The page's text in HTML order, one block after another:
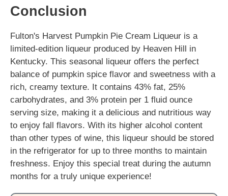
Conclusion
Fulton's Harvest Pumpkin Pie Cream Liqueur is a
limited-edition liqueur produced by Heaven Hill in
Kentucky. This seasonal liqueur offers the perfect
balance of pumpkin spice flavor and sweetness with a
rich, creamy texture. It contains 43% fat, 25%
carbohydrates, and 3% protein per 1 fluid ounce
serving size, making it a delicious and nutritious way
to enjoy fall flavors. With its higher alcohol content
than other types of wine, this liqueur should be stored
in the refrigerator for up to three months to maintain
freshness. Enjoy this special treat during the autumn
months for a truly unique experience!